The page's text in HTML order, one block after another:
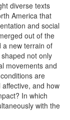
diverse texts
America that
and social
out of the
a new terrain of
not only
movements and
are
and how
In which
with the